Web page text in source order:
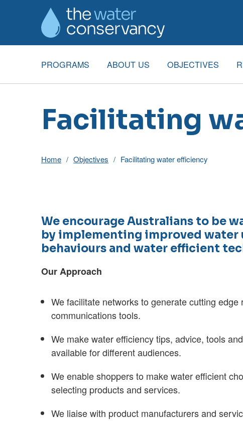
PROGRAMS ABOUT US OBJECTIVES
Facilitating
Home Objectives Facilitating water efficiency
We encourage Australians to be
by implementing improved water
behaviours and water efficient
Our Approach
We facilitate networks to generate cutting edge
communications tools.
We make water efficiency tips, advice, tools
available for different audiences.
We enable shoppers to make water efficient
selecting products and services.
We liaise with product manufacturers and